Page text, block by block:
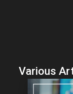
Various